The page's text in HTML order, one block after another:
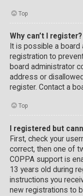
Top
Why can’t I register?
It is possible a
registration to
board administrator
address or
register. Contact a
Top
I registered but
First, check your
correct, then one of
COPPA support is
13 years old during
instructions you
new registrations to